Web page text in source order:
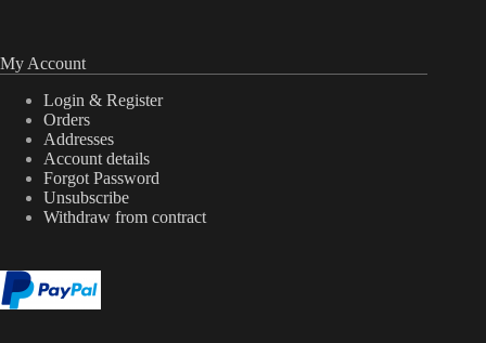
My Account
Login & Register
Orders
Addresses
Account details
Forgot Password
Unsubscribe
Withdraw from contract